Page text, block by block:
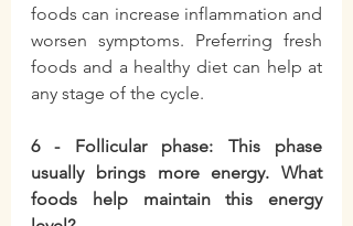
foods can increase inflammation and
worsen symptoms. Preferring fresh
foods and a healthy diet can help at
any stage of the cycle.
6 - Follicular phase: This phase
usually brings more energy. What
foods help maintain this energy